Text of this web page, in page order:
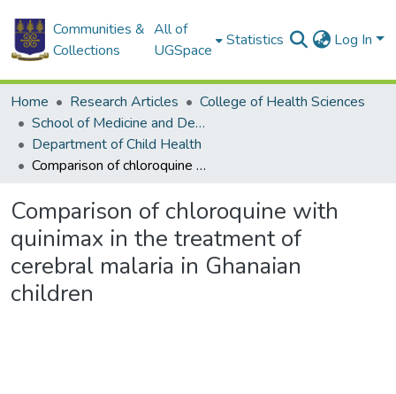
Communities &
Collections
All of
UGSpace
Statistics Log In
Home Research Articles
College of Health Sciences
School of Medicine and Dentistry
Department of Child Health
Comparison of chloroquine with quinimax in the treatment of cerebral malaria in Ghanaian children
Comparison of chloroquine with
quinimax in the treatment of
cerebral malaria in Ghanaian
children